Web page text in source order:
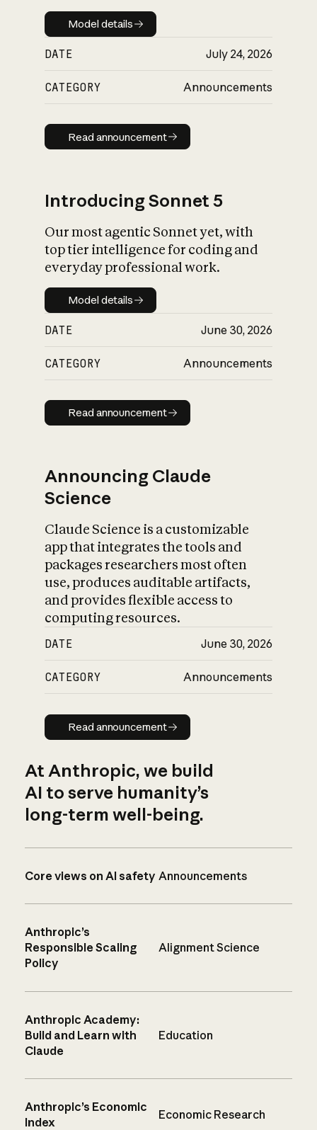
Model details
Model details
DATE July 24, 2026
CATEGORY Announcements
Read announcement
Read announcement
Introducing Sonnet 5
Our most agentic Sonnet yet, with
top tier intelligence for coding and
everyday professional work.
Model details
Model details
DATE June 30, 2026
CATEGORY Announcements
Read announcement
Read announcement
Announcing Claude
Science
Claude Science is a customizable
app that integrates the tools and
packages researchers most often
use, produces auditable artifacts,
and provides flexible access to
computing resources.
DATE June 30, 2026
CATEGORY Announcements
Read announcement
Read announcement
At Anthropic, we build
AI to serve humanity’s
long-term well-being.
Core views on AI safety Announcements
Anthropic’s
Responsible Scaling
Policy
Alignment Science
Anthropic Academy:
Build and Learn with
Claude
Education
Anthropic’s Economic
Index
Economic Research